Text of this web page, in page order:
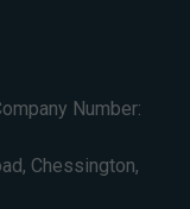
Number:
Chessington,